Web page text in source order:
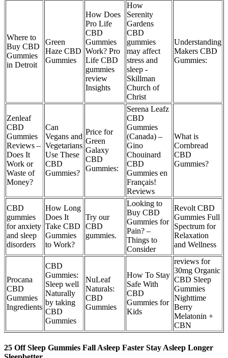
Where to
Buy CBD
Gummies
in Detroit
Green
Haze CBD
Gummies
How Does
Pro Life
CBD
Gummies
Work? Pro
Life CBD
gummies
review
Insights
How
Serenity
Gardens
CBD
gummies
may affect
stress and
sleep -
Skillman
Church of
Christ
Understanding
Makers CBD
Gummies:
Zenleaf
CBD
Gummies
Reviews –
Does It
Work or
Waste of
Money?
Can
Vegans and
Vegetarians
Use These
CBD
Gummies?
Price for
Green
Galaxy
CBD
Gummies:
Serena Leafz
CBD
Gummies
(Canada) –
Gino
Chouinard
CBD
Gummies en
Français!
Reviews
What is
Cornbread
CBD
Gummies?
CBD
gummies
for anxiety
and sleep
disorders
How Long
Does It
Take CBD
Gummies
to Work?
Try our
CBD
gummies.
Looking to
Buy CBD
Gummies for
Pain? –
Things to
Consider
Revolt CBD
Gummies Full
Spectrum for
Relaxation
and Wellness
Procana
CBD
Gummies
Ingredients
CBD
Gummies:
Sleep well
Naturally
by taking
CBD
Gummies
NuLeaf
Naturals:
CBD
Gummies
How To Stay
Safe With
CBD
Gummies for
Kids
reviews for
30mg Organic
CBD Sleep
Gummies
Nighttime
Berry
Melatonin +
CBN
25 Off Sleep Gummies Fall Asleep Faster Stay Asleep Longer